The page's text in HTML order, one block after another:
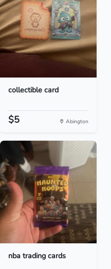
collectible card
$5 Abington
nba trading cards